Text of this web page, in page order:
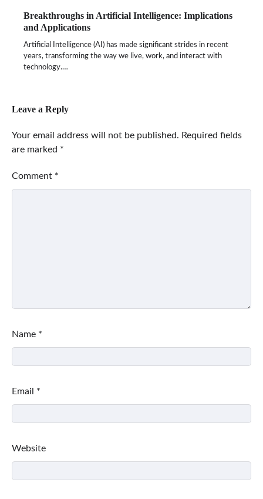
Breakthroughs in Artificial Intelligence: Implications
and Applications
Artificial Intelligence (AI) has made significant strides in recent
years, transforming the way we live, work, and interact with
technology.…
Leave a Reply
Your email address will not be published. Required fields
are marked *
Comment *
Name *
Email *
Website